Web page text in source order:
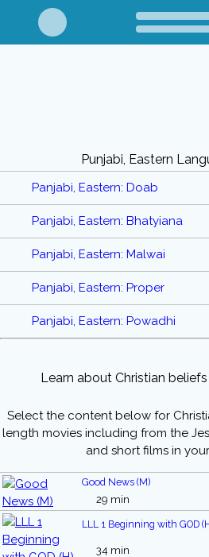
Punjabi, Eastern
Panjabi, Eastern: Doab
Panjabi, Eastern: Bhatyiana
Panjabi, Eastern: Malwai
Panjabi, Eastern: Proper
Panjabi, Eastern: Powadhi
Learn about Christian beliefs
Select the content below for
length movies including from the
and short films in
Good News (M)
29 min
LLL 1 Beginning with GOD
34 min